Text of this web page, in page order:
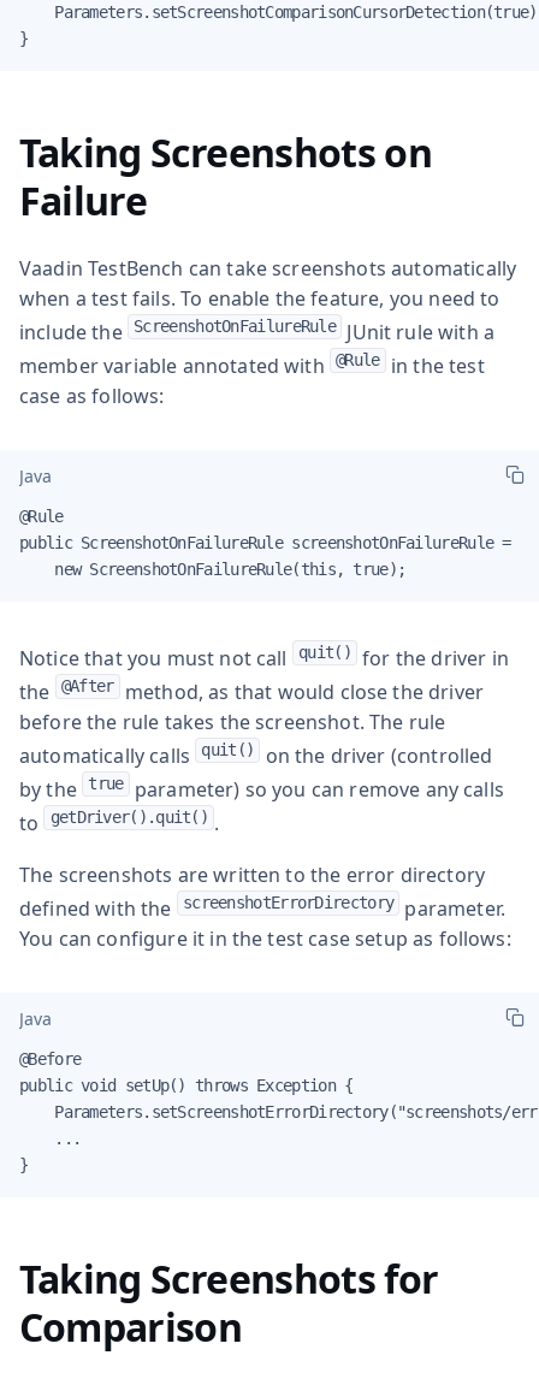
}
Taking Screenshots on
Failure
Vaadin TestBench can take screenshots automatically
when a test fails. To enable the feature, you need to
include the
ScreenshotOnFailureRule
JUnit rule with a
member variable annotated with
@Rule in the test
case as follows:
Java
@Rule
public ScreenshotOnFailureRule screenshotOnFailureRule =
    new ScreenshotOnFailureRule(this, true);
Notice that you must not call quit()
for the driver in
the
@After method, as that would close the driver
before the rule takes the screenshot. The rule
automatically calls quit()
on the driver (controlled
by the true parameter) so you can remove any calls
to getDriver().quit() .
The screenshots are written to the error directory
defined with the
screenshotErrorDirectory
parameter.
You can configure it in the test case setup as follows:
Java
@Before
public void setUp() throws Exception {
Parameters.setScreenshotErrorDirectory("screenshots/
    ...
}
Taking Screenshots for
Comparison